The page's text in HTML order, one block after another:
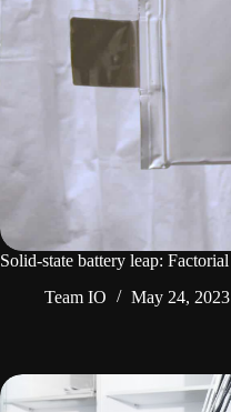
Solid-state battery leap:
Team IO
May 24, 2023